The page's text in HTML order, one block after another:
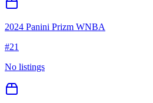
2024 Panini Prizm WNBA
#21
No listings